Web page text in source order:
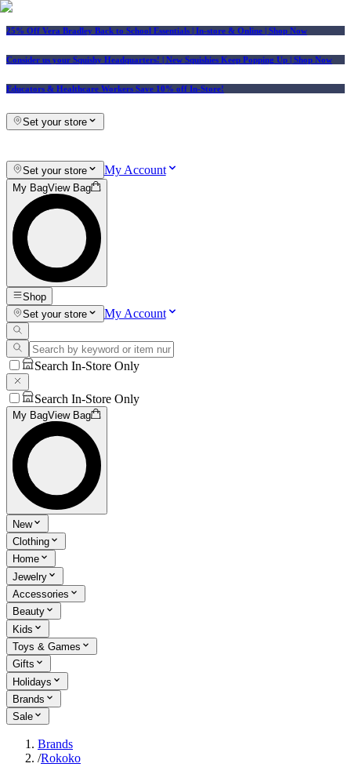
25% Off Vera Bradley Back to School Essentials | In-store & Online | Shop Now
Consider us your Squishy Headquarters! | New Squishies Keep Popping Up | Shop Now
Educators & Healthcare Workers Save 10% off In-Store!
Set your store
Set your store My Account
My BagView Bag
Shop
Set your store
My Account
Search In-Store Only
Search In-Store Only
My BagView Bag
New
Clothing
Home
Jewelry
Accessories
Beauty
Kids
Toys & Games
Gifts
Holidays
Brands
Sale
Brands
/Rokoko